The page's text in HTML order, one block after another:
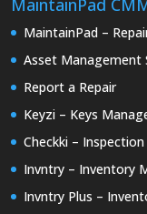
MaintainPad
MaintainPad –
Asset Management
Report a Repair
Keyzi – Keys
Checkki – Inspection
Invntry – Inventory
Invntry Plus –